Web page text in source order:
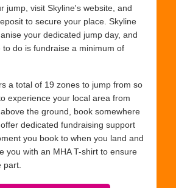
jump, visit Skyline's website, and
to secure your place. Skyline
your dedicated jump day, and
to do is fundraise a minimum of
a total of 19 zones to jump from so
experience your local area from
the ground, book somewhere
dedicated fundraising support
you book to when you land and
you with an MHA T-shirt to ensure
part.